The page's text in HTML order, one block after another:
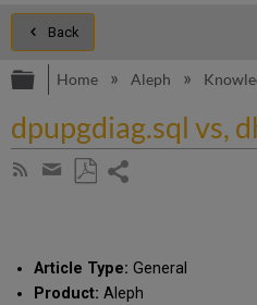
Back
Expand/collapse
Home Aleph
dpupgdiag.sql vs,
Subscribe
Share
email
Article Type: General
Product: Aleph